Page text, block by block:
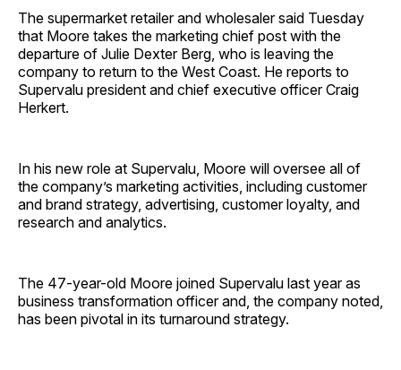
The supermarket retailer and wholesaler said Tuesday
that Moore takes the marketing chief post with the
departure of Julie Dexter Berg, who is leaving the
company to return to the West Coast. He reports to
Supervalu president and chief executive officer Craig
Herkert.
In his new role at Supervalu, Moore will oversee all of
the company’s marketing activities, including customer
and brand strategy, advertising, customer loyalty, and
research and analytics.
The 47-year-old Moore joined Supervalu last year as
business transformation officer and, the company noted,
has been pivotal in its turnaround strategy.